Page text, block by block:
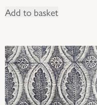
Add to basket